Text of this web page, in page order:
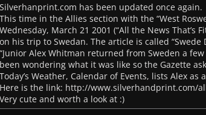
Silverhanprint.com has been updated once again.
This time in the Allies section with the “West
Wednesday, March 21 2001 (“All the News That’s
on his trip to Swedan. The article is called “Swede
“Junior Alex Whitman returned from Sweden a
been wondering what it was like so the Gazette
Today’s Weather, Calendar of Events, lists Alex as
Here is the link: http://www.silverhandprint.com/
Very cute and worth a look at :)